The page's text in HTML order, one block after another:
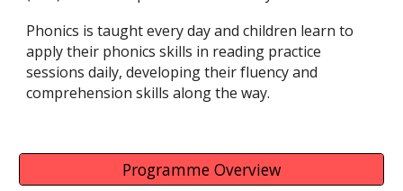
Phonics is taught every day and children learn to
apply their phonics skills in reading practice
sessions daily, developing their fluency and
comprehension skills along the way.
Programme Overview